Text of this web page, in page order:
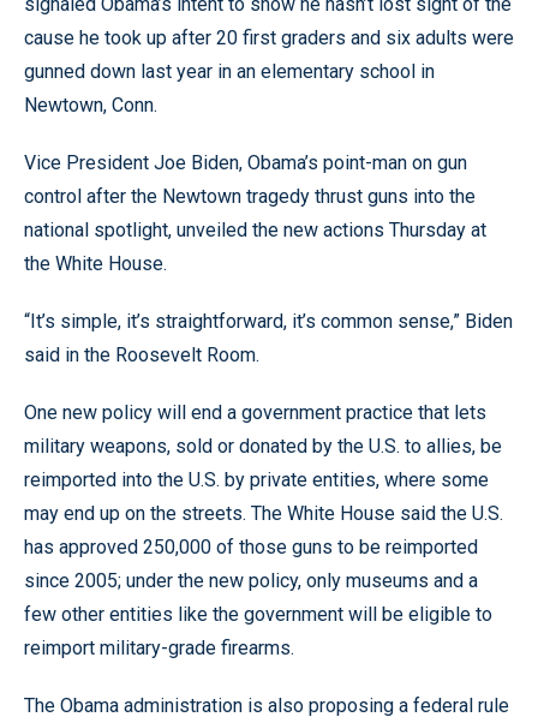
cause he took up after 20 first graders and six adults were
gunned down last year in an elementary school in
Newtown, Conn.
Vice President Joe Biden, Obama’s point-man on gun
control after the Newtown tragedy thrust guns into the
national spotlight, unveiled the new actions Thursday at
the White House.
“It’s simple, it’s straightforward, it’s common sense,” Biden
said in the Roosevelt Room.
One new policy will end a government practice that lets
military weapons, sold or donated by the U.S. to allies, be
reimported into the U.S. by private entities, where some
may end up on the streets. The White House said the U.S.
has approved 250,000 of those guns to be reimported
since 2005; under the new policy, only museums and a
few other entities like the government will be eligible to
reimport military-grade firearms.
The Obama administration is also proposing a federal rule